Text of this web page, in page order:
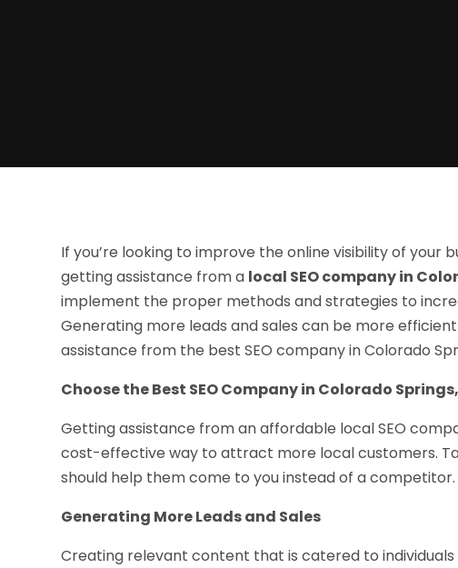
If you’re looking to improve the online visibility of your
getting assistance from a local SEO company in
implement the proper methods and strategies to
Generating more leads and sales can be more
assistance from the best SEO company in Colorado
Choose the Best SEO Company in Colorado
Getting assistance from an affordable local SEO
cost-effective way to attract more local customers.
should help them come to you instead of a competitor.
Generating More Leads and Sales
Creating relevant content that is catered to